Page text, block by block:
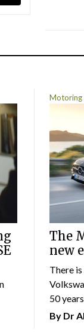
Motoring
The
new
There
50 years...
By Dr